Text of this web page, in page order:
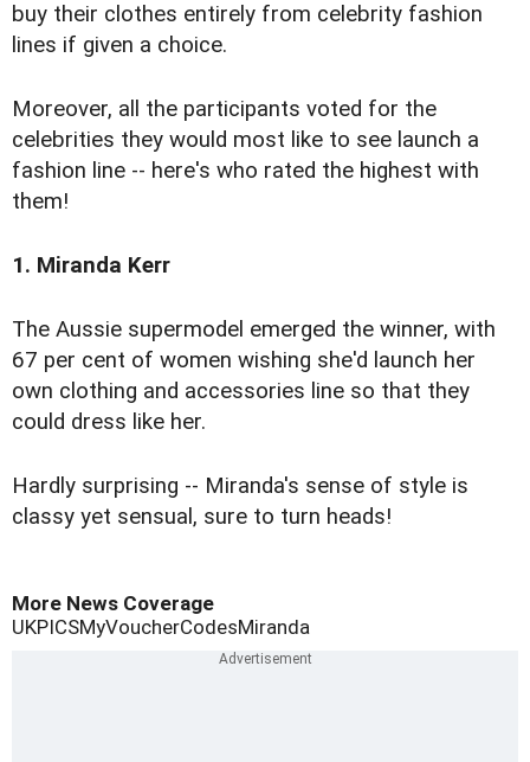
buy their clothes entirely from celebrity fashion
lines if given a choice.
Moreover, all the participants voted for the
celebrities they would most like to see launch a
fashion line -- here's who rated the highest with
them!
1. Miranda Kerr
The Aussie supermodel emerged the winner, with
67 per cent of women wishing she'd launch her
own clothing and accessories line so that they
could dress like her.
Hardly surprising -- Miranda's sense of style is
classy yet sensual, sure to turn heads!
More News Coverage
UKPICSMyVoucherCodesMiranda